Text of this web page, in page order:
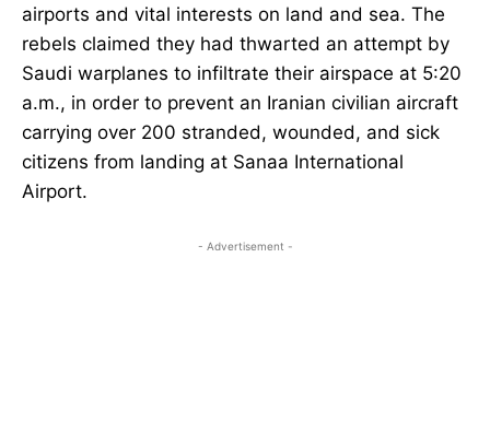
airports and vital interests on land and sea. The
rebels claimed they had thwarted an attempt by
Saudi warplanes to infiltrate their airspace at 5:20
a.m., in order to prevent an Iranian civilian aircraft
carrying over 200 stranded, wounded, and sick
citizens from landing at Sanaa International
Airport.
- Advertisement -